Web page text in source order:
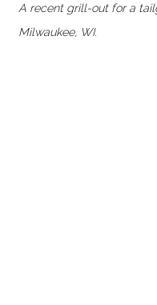
A recent grill-out for a
Milwaukee, WI.